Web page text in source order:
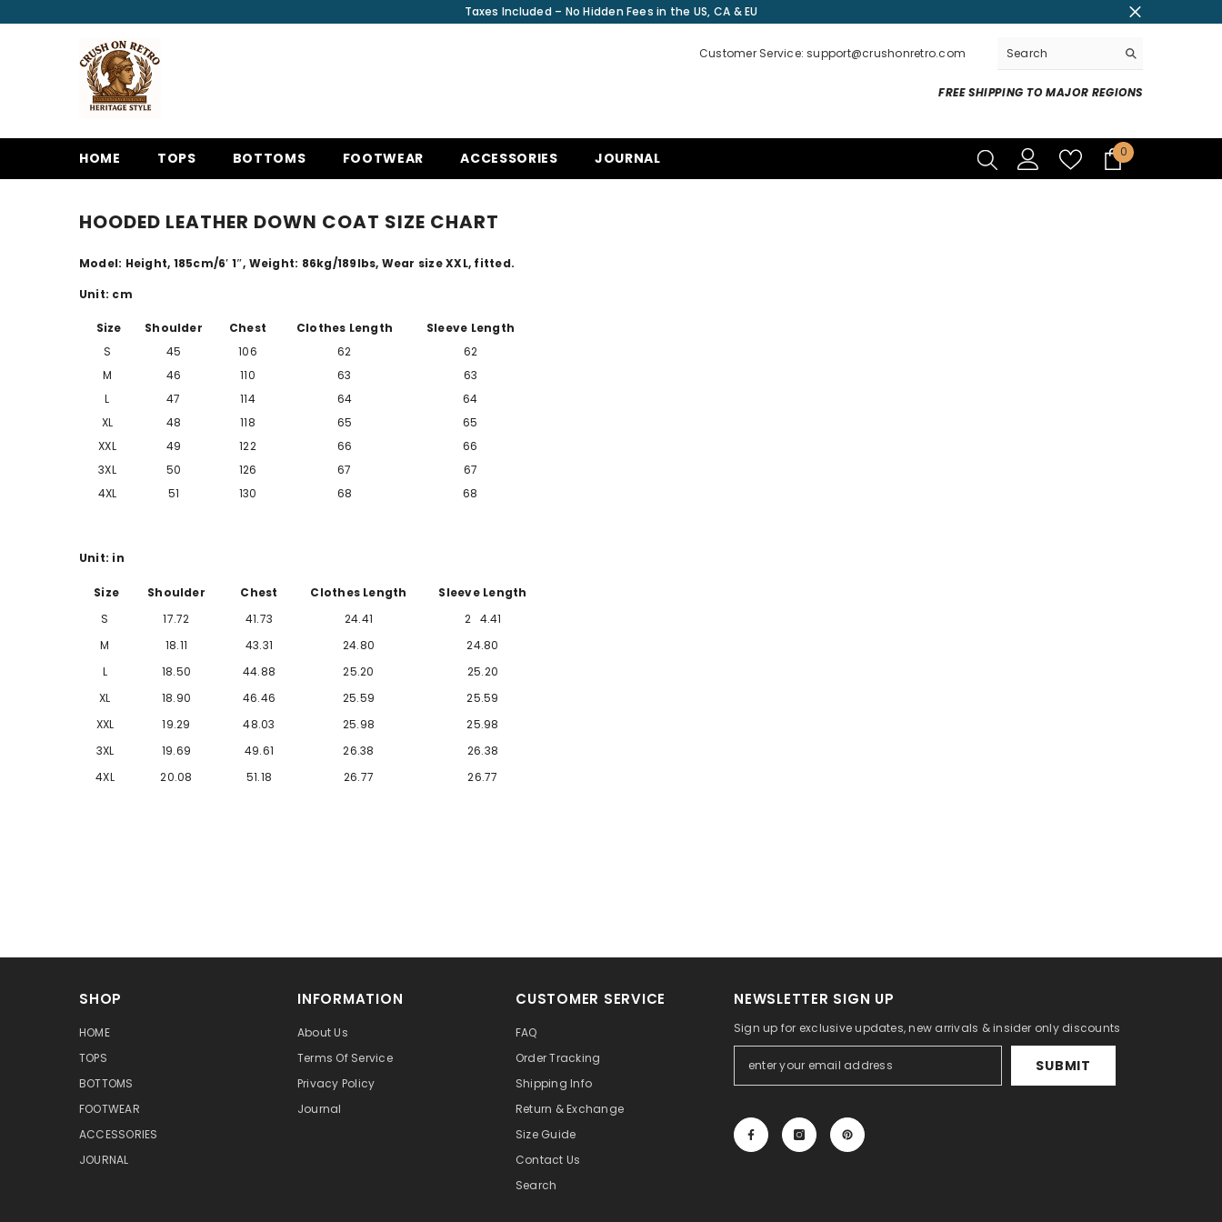
Taxes Included – No Hidden Fees in the US, CA & EU
Customer Service: support@crushonretro.com
FREE SHIPPING TO MAJOR REGIONS
HOME TOPS BOTTOMS FOOTWEAR ACCESSORIES JOURNAL 00
HOODED LEATHER DOWN COAT SIZE CHART
Model: Height, 185cm/6′ 1″, Weight: 86kg/189lbs, Wear size XXL, fitted.
Unit: cm
Size Shoulder Chest Clothes Length
Sleeve Length
S
45 106 62
62
M
46 110 63
63
L
47 114 64
64
XL
48 118 65
65
XXL
49 122 66
66
3XL
50 126 67
67
4XL
51 130 68 68
Unit: in
Size Shoulder Chest Clothes Length
Sleeve Length
S
17.72 41.73 24.41 2
4.41
M
18.11 43.31 24.80 24.80
L
18.50 44.88 25.20
25.20
XL
18.90 46.46 25.59
25.59
XXL
19.29 48.03 25.98
25.98
3XL
19.69 49.61 26.38
26.38
4XL
20.08 51.18 26.77 26.77
SHOP
HOME
TOPS
BOTTOMS
FOOTWEAR
ACCESSORIES
JOURNAL
INFORMATION
About Us
Terms Of Service
Privacy Policy
Journal
CUSTOMER SERVICE
FAQ
Order Tracking
Shipping Info
Return & Exchange
Size Guide
Contact Us
Search
NEWSLETTER SIGN UP
Sign up for exclusive updates, new arrivals & insider only discounts
SUBMIT